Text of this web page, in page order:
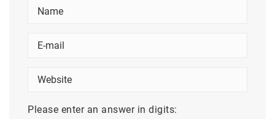
Please enter an answer in digits: